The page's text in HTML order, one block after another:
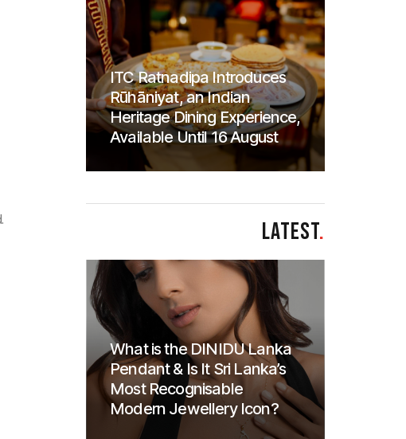
ITC Ratnadipa Introduces
Rūhāniyat, an Indian
Heritage Dining Experience,
Available Until 16 August
LATEST.
What is the DINIDU Lanka
Pendant & Is It Sri Lanka’s
Most Recognisable
Modern Jewellery Icon?